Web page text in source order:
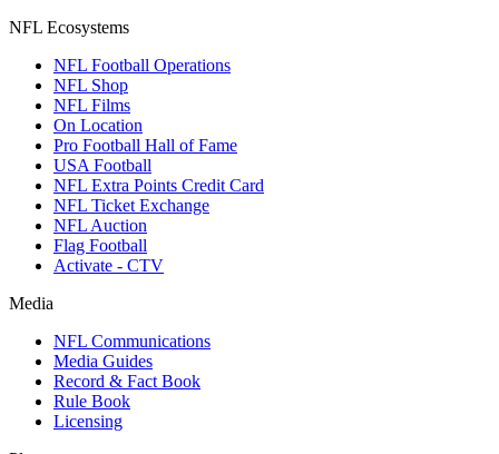
NFL Ecosystems
NFL Football Operations
NFL Shop
NFL Films
On Location
Pro Football Hall of Fame
USA Football
NFL Extra Points Credit Card
NFL Ticket Exchange
NFL Auction
Flag Football
Activate - CTV
Media
NFL Communications
Media Guides
Record & Fact Book
Rule Book
Licensing